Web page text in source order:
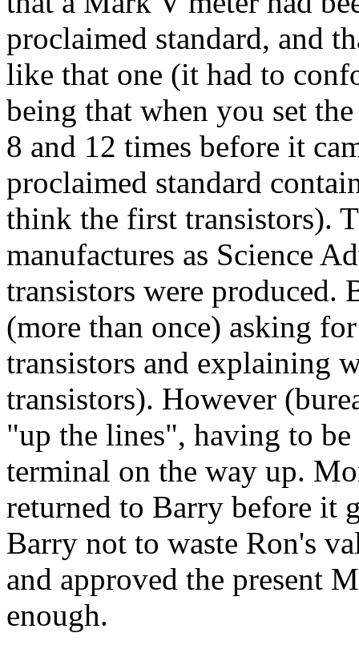
proclaimed standard, and
like that one (it had to
being that when you set
8 and 12 times before it
proclaimed standard
think the first transistors).
manufactures as Science
transistors were produced.
(more than once) asking
transistors and explaining
transistors). However
"up the lines", having to be
terminal on the way up.
returned to Barry before it
Barry not to waste Ron's
and approved the present
enough.